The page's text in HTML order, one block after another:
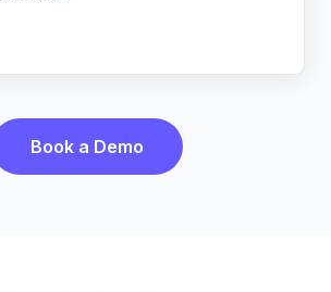
Book a Demo